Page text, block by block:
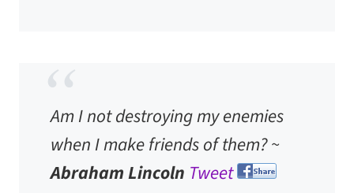
Am I not destroying my enemies
when I make friends of them? ~
Abraham Lincoln Tweet